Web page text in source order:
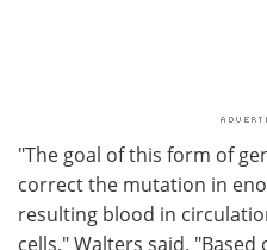
"The goal of this form of
correct the mutation in
resulting blood in
cells," Walters said.